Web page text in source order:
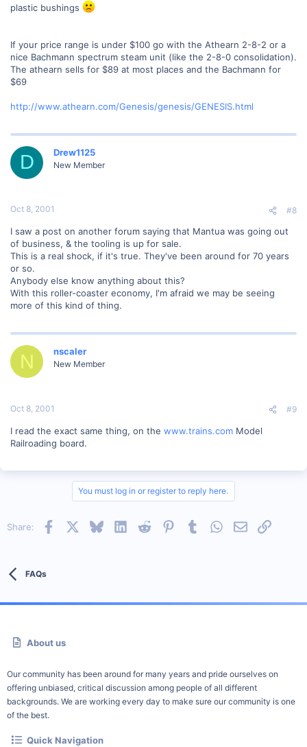
plastic bushings
If your price range is under $100 go with the Athearn 2-8-2 or a
nice Bachmann spectrum steam unit (like the 2-8-0 consolidation).
The athearn sells for $89 at most places and the Bachmann for
$69
http://www.athearn.com/Genesis/genesis/GENESIS.html
D Drew1125
New Member
Oct 8, 2001 #8
I saw a post on another forum saying that Mantua was going out
of business, & the tooling is up for sale.
This is a real shock, if it's true. They've been around for 70 years
or so.
Anybody else know anything about this?
With this roller-coaster economy, I'm afraid we may be seeing
more of this kind of thing.
N nscaler
New Member
Oct 8, 2001 #9
I read the exact same thing, on the www.trains.com Model
Railroading board.
You must log in or register to reply here.
Share: Facebook BlueskyLinkedInReddit PinterestTumblrWhatsApp
EmailLink
FAQs
About us
Our community has been around for many years and pride ourselves on
offering unbiased, critical discussion among people of all different
backgrounds. We are working every day to make sure our community is one
of the best.
Quick Navigation